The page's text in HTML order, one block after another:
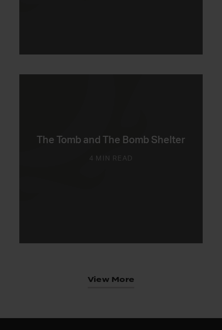
The Tomb and The Bomb Shelter
4 MIN READ
View More